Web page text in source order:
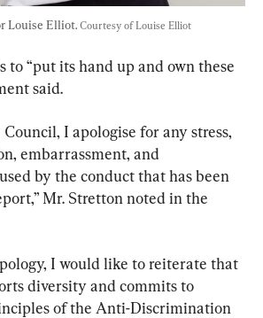
Louise Elliot. Courtesy of Louise Elliot
to “put its hand up and own these
said.
I apologise for any stress,
embarrassment, and
by the conduct that has been
Mr. Stretton noted in the
I would like to reiterate that
diversity and commits to
of the Anti-Discrimination